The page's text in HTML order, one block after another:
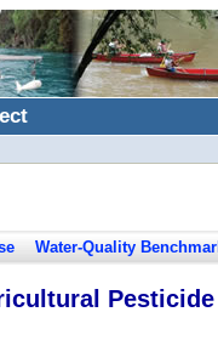
Water-Quality
Pesticide